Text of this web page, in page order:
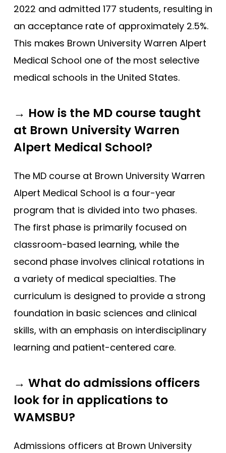
2022 and admitted 177 students, resulting in
an acceptance rate of approximately 2.5%.
This makes Brown University Warren Alpert
Medical School one of the most selective
medical schools in the United States.
→ How is the MD course taught
at Brown University Warren
Alpert Medical School?
The MD course at Brown University Warren
Alpert Medical School is a four-year
program that is divided into two phases.
The first phase is primarily focused on
classroom-based learning, while the
second phase involves clinical rotations in
a variety of medical specialties. The
curriculum is designed to provide a strong
foundation in basic sciences and clinical
skills, with an emphasis on interdisciplinary
learning and patient-centered care.
→ What do admissions officers
look for in applications to
WAMSBU?
Admissions officers at Brown University